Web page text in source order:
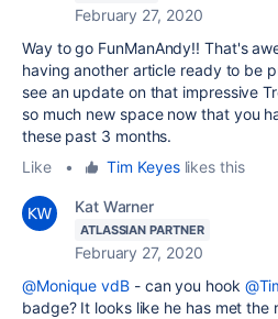
February 27, 2020
Way to go FunManAndy!! That's
having another article ready to be
see an update on that impressive
so much new space now that you
these past 3 months.
Like
• Tim Keyeslikes this
Kat Warner
ATLASSIAN PARTNER
February 27, 2020
@Monique vdB - can you hook
badge? It looks like he has met the